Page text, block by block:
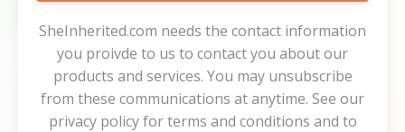
SheInherited.com needs the contact information
you proivde to us to contact you about our
products and services. You may unsubscribe
from these communications at anytime. See our
privacy policy for terms and conditions and to